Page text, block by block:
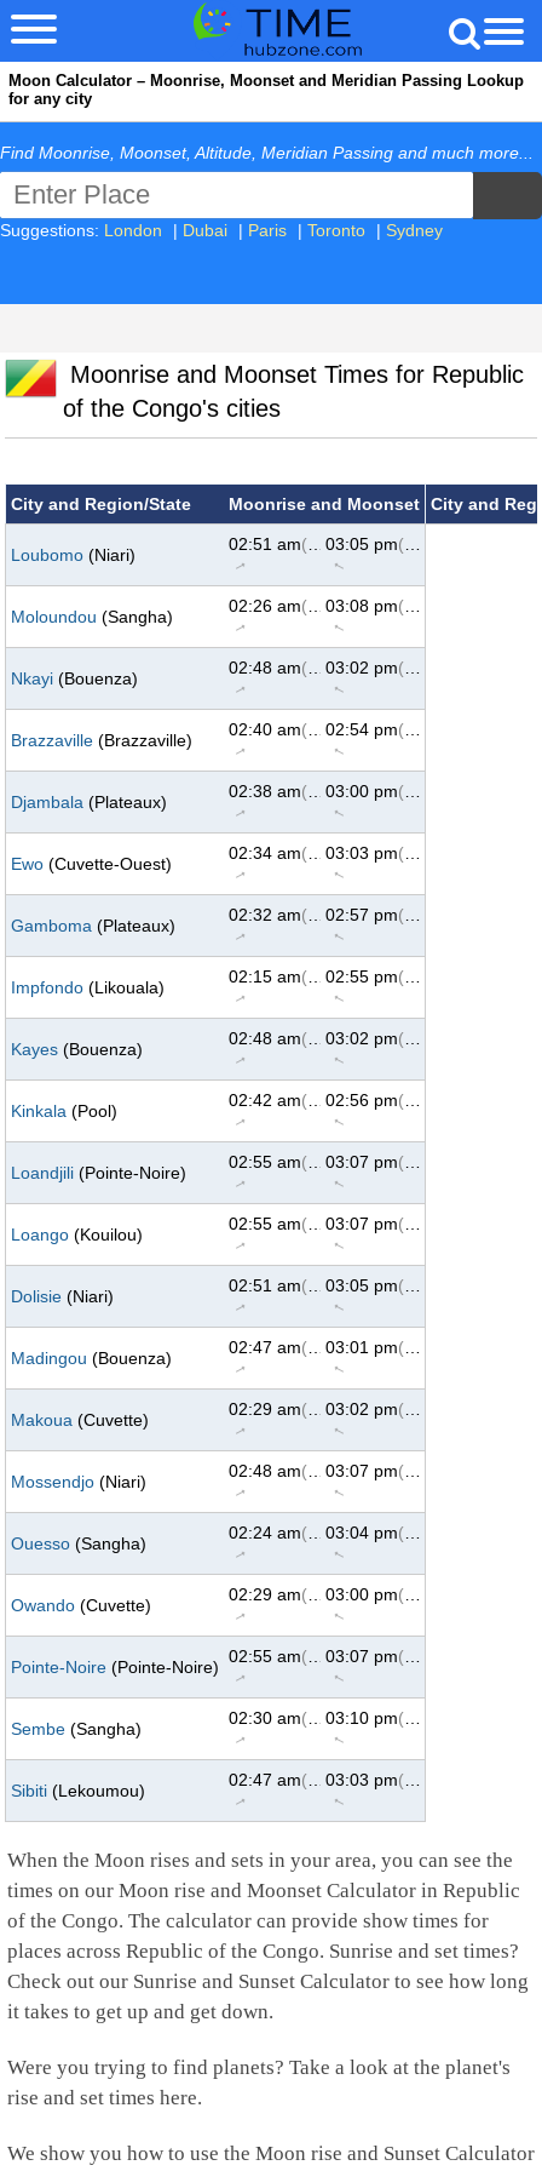
Moon Calculator – Moonrise, Moonset and Meridian Passing Lookup
for any city
Find Moonrise, Moonset, Altitude, Meridian Passing and much more...
Suggestions: London | Dubai | Paris | Toronto | Sydney
Moonrise and Moonset Times for Republic
of the Congo's cities
City and Region/State Moonrise and Moonset City and
Loubomo (Niari)
02:51 am
↑
(62°) 03:05 pm
↑
(298°)
Moloundou (Sangha)
02:26 am
↑
(62°) 03:08 pm
↑
(298°)
Nkayi (Bouenza)
02:48 am
↑
(62°) 03:02 pm
↑
(298°)
Brazzaville (Brazzaville)
02:40 am
↑
(62°) 02:54 pm
↑
(298°)
Djambala (Plateaux)
02:38 am
↑
(62°) 03:00 pm
↑
(298°)
Ewo (Cuvette-Ouest)
02:34 am
↑
(62°) 03:03 pm
↑
(298°)
Gamboma (Plateaux)
02:32 am
↑
(62°) 02:57 pm
↑
(298°)
Impfondo (Likouala)
02:15 am
↑
(62°) 02:55 pm
↑
(298°)
Kayes (Bouenza)
02:48 am
↑
(62°) 03:02 pm
↑
(298°)
Kinkala (Pool)
02:42 am
↑
(62°) 02:56 pm
↑
(298°)
Loandjili (Pointe-Noire)
02:55 am
↑
(62°) 03:07 pm
↑
(298°)
Loango (Kouilou)
02:55 am
↑
(62°) 03:07 pm
↑
(298°)
Dolisie (Niari)
02:51 am
↑
(62°) 03:05 pm
↑
(298°)
Madingou (Bouenza)
02:47 am
↑
(62°) 03:01 pm
↑
(298°)
Makoua (Cuvette)
02:29 am
↑
(62°) 03:02 pm
↑
(298°)
Mossendjo (Niari)
02:48 am
↑
(62°) 03:07 pm
↑
(298°)
Ouesso (Sangha)
02:24 am
↑
(62°) 03:04 pm
↑
(298°)
Owando (Cuvette)
02:29 am
↑
(62°) 03:00 pm
↑
(298°)
Pointe-Noire (Pointe-Noire)
02:55 am
↑
(62°) 03:07 pm
↑
(298°)
Sembe (Sangha)
02:30 am
↑
(62°) 03:10 pm
↑
(298°)
Sibiti (Lekoumou)
02:47 am
↑
(62°) 03:03 pm
↑
(298°)
When the Moon rises and sets in your area, you can see the
times on our Moon rise and Moonset Calculator in Republic
of the Congo. The calculator can provide show times for
places across Republic of the Congo. Sunrise and set times?
Check out our Sunrise and Sunset Calculator to see how long
it takes to get up and get down.
Were you trying to find planets? Take a look at the planet's
rise and set times here.
We show you how to use the Moon rise and Sunset Calculator